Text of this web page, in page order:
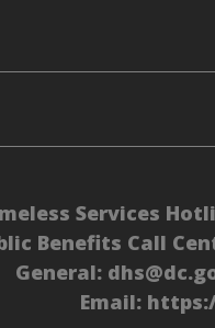
Services
Benefits Call
General:
Email: